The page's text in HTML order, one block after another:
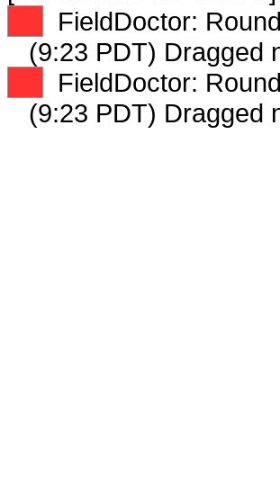
FieldDoctor:
(9:23 PDT) Dragged
FieldDoctor:
(9:23 PDT) Dragged